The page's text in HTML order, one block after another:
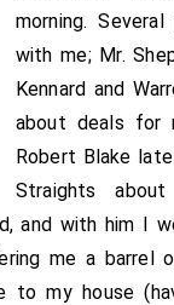
morning.
with me; Mr.
Kennard and
about deals for
Robert Blake
Straights
and with him I
me a barrel
to my house